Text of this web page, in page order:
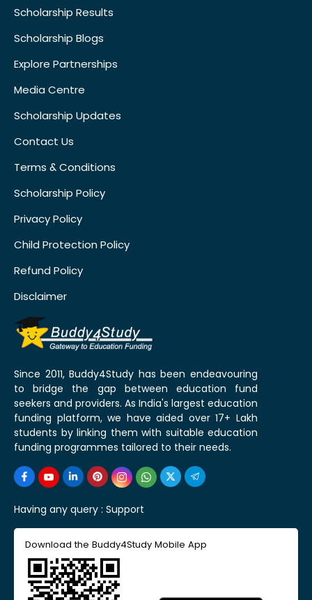
Scholarship Results
Scholarship Blogs
Explore Partnerships
Media Centre
Scholarship Updates
Contact Us
Terms & Conditions
Scholarship Policy
Privacy Policy
Child Protection Policy
Refund Policy
Disclaimer
Since 2011, Buddy4Study has been endeavouring
to bridge the gap between education fund
seekers and providers. As India's largest education
funding platform, we have aided over 17+ Lakh
students by linking them with suitable education
funding programmes tailored to their needs.
Having any query : Support
Download the Buddy4Study Mobile App